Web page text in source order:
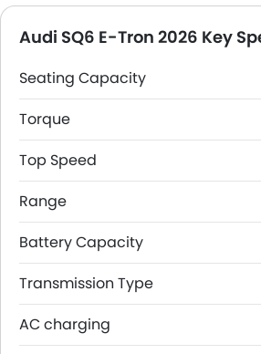
Audi SQ6 E-Tron 2026 Key
Seating Capacity
Torque
Top Speed
Range
Battery Capacity
Transmission Type
AC charging